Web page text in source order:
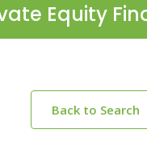
Equity
Back to Search